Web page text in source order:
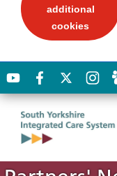
additional
cookies